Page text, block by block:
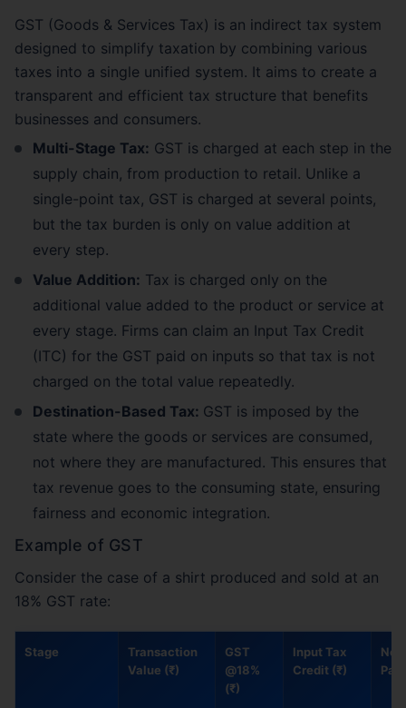
GST (Goods & Services Tax) is an indirect tax system
designed to simplify taxation by combining various
taxes into a single unified system. It aims to create a
transparent and efficient tax structure that benefits
businesses and consumers.
Multi-Stage Tax: GST is charged at each step in the
supply chain, from production to retail. Unlike a
single-point tax, GST is charged at several points,
but the tax burden is only on value addition at
every step.
Value Addition: Tax is charged only on the
additional value added to the product or service at
every stage. Firms can claim an Input Tax Credit
(ITC) for the GST paid on inputs so that tax is not
charged on the total value repeatedly.
Destination-Based Tax: GST is imposed by the
state where the goods or services are consumed,
not where they are manufactured. This ensures that
tax revenue goes to the consuming state, ensuring
fairness and economic integration.
Example of GST
Consider the case of a shirt produced and sold at an
18% GST rate:
Stage
Transaction
Value (₹)
GST
@18%
(₹)
Input Tax
Credit (₹)
Net